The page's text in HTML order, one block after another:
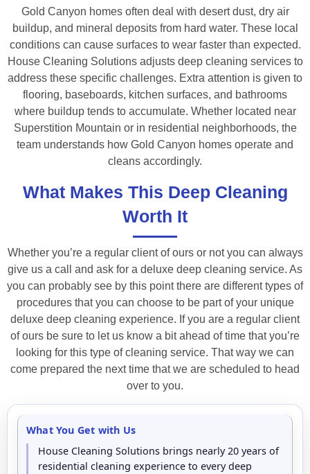
Gold Canyon homes often deal with desert dust, dry air
buildup, and mineral deposits from hard water. These local
conditions can cause surfaces to wear faster than expected.
House Cleaning Solutions adjusts deep cleaning services to
address these specific challenges. Extra attention is given to
flooring, baseboards, kitchen surfaces, and bathrooms
where buildup tends to accumulate. Whether located near
Superstition Mountain or in residential neighborhoods, the
team understands how Gold Canyon homes operate and
cleans accordingly.
What Makes This Deep Cleaning
Worth It
Whether you’re a regular client of ours or not you can always
give us a call and ask for a deluxe deep cleaning service. As
you can probably see by this point there are different types of
procedures that you can choose to be part of your unique
deluxe deep cleaning experience. If you are a regular client
of ours be sure to let us know a bit ahead of time that you’re
looking for this type of cleaning service. That way we can
come prepared the next time that we are scheduled to head
over to you.
What You Get with Us
House Cleaning Solutions brings nearly 20 years of
residential cleaning experience to every deep